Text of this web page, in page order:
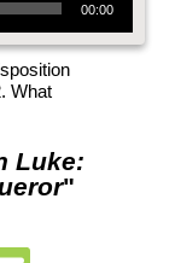
00:00
What
Luke:
"